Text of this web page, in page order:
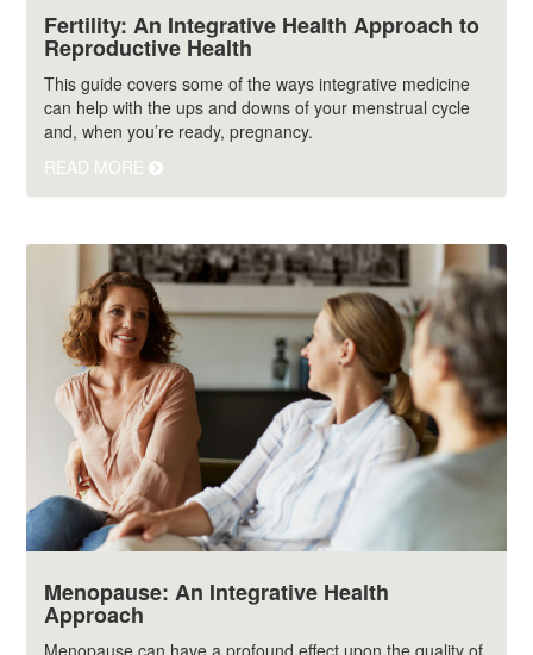
Fertility: An Integrative Health Approach to
Reproductive Health
This guide covers some of the ways integrative medicine
can help with the ups and downs of your menstrual cycle
and, when you’re ready, pregnancy.
READ MORE
Menopause: An Integrative Health
Approach
Menopause can have a profound effect upon the quality of